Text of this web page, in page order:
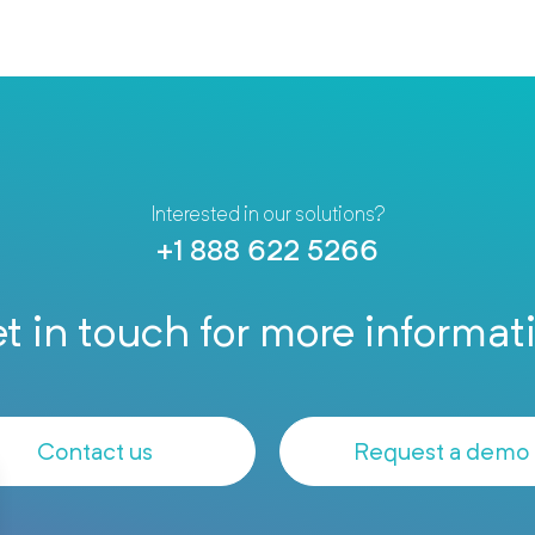
Interested in our solutions?
+1 888 622 5266
in touch for more
Contact us Request a demo